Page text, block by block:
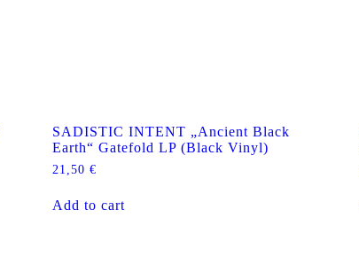
SADISTIC INTENT „Ancient Black
Earth“ Gatefold LP (Black Vinyl)
21,50 €
Add to cart